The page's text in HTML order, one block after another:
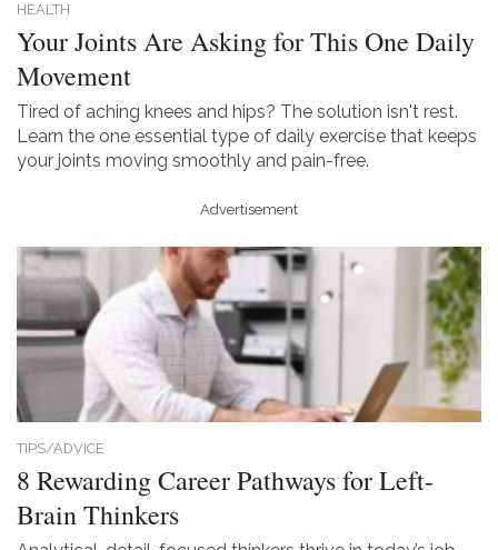
HEALTH
Your Joints Are Asking for This One Daily
Movement
Tired of aching knees and hips? The solution isn't rest.
Learn the one essential type of daily exercise that keeps
your joints moving smoothly and pain-free.
Advertisement
TIPS/ADVICE
8 Rewarding Career Pathways for Left-
Brain Thinkers